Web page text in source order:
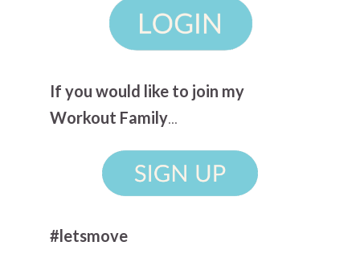
If you would like to join my
Workout Family...
#letsmove